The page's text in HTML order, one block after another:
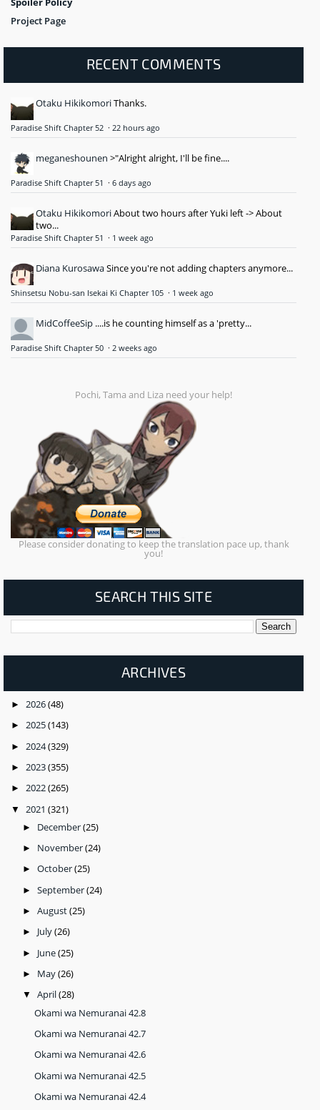
Project Page
RECENT COMMENTS
Otaku HikikomoriThanks.
Paradise Shift Chapter 52 · 22 hours ago
meganeshounen >"Alright alright, I'll be fine....
Paradise Shift Chapter 51 · 6 days ago
Otaku HikikomoriAbout two hours after Yuki left -> About
two...
Paradise Shift Chapter 51 · 1 week ago
Diana KurosawaSince you're not adding chapters anymore...
Shinsetsu Nobu-san Isekai Ki Chapter 105 · 1 week ago
MidCoffeeSip ....is he counting himself as a 'pretty...
Paradise Shift Chapter 50 · 2 weeks ago
Pochi, Tama and Liza need your help!
Please consider donating to keep the translation pace up, thank
you!
SEARCH THIS SITE
ARCHIVES
► 2026(48)
► 2025(143)
► 2024(329)
► 2023(355)
► 2022(265)
▼ 2021 (321)
► December(25)
► November(24)
► October(25)
► September(24)
► August(25)
► July(26)
► June(25)
► May(26)
▼ April(28)
Okami wa Nemuranai 42.8
Okami wa Nemuranai 42.7
Okami wa Nemuranai 42.6
Okami wa Nemuranai 42.5
Okami wa Nemuranai 42.4